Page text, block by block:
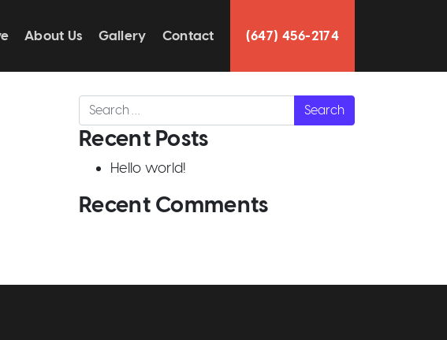
About Us Gallery Contact (647) 456-2174
Search
Recent Posts
Hello world!
Recent Comments